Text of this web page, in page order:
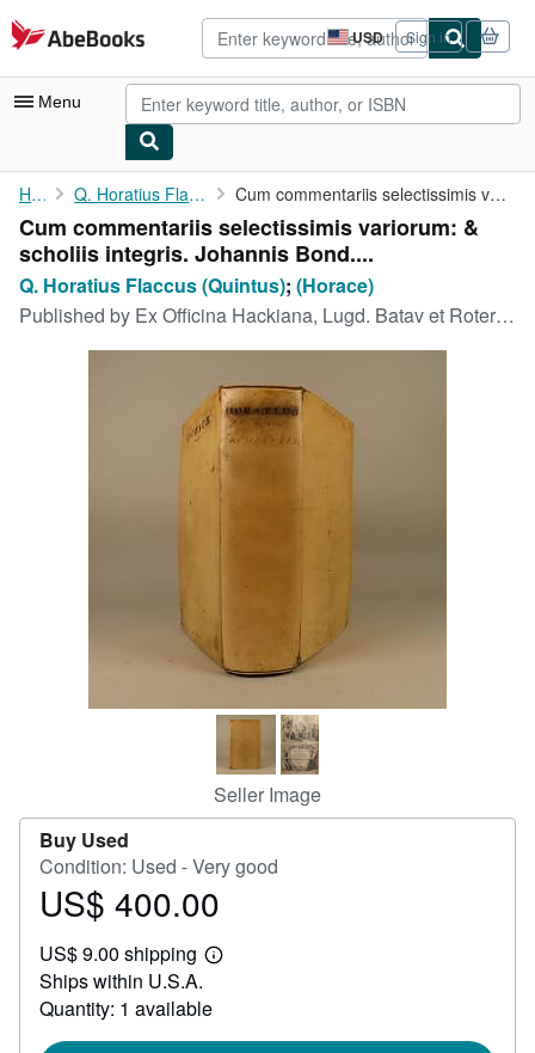
Skip to main content
AbeBooks.com USD
Site
shopping
preferences
Sign in
Menu
My Account
My Purchases
Advanced Search
Browse Collections
Home Q. Horatius Flaccus (Quintus) Cum commentariis selectissimis variorum: & scholiis integris. ...
Cum commentariis selectissimis variorum: &
scholiis integris. Johannis Bond....
Q. Horatius Flaccus (Quintus); (Horace)
Published by Ex Officina Hackiana, Lugd. Batav et Roterod (Leiden and Rotterdam), 1670
Seller Image
Buy Used
Condition: Used - Very good
Price
400.00
US$ 400.00
US$ 9.00 shipping
Learn
shipping
Ships within U.S.A.
Quantity: 1 available